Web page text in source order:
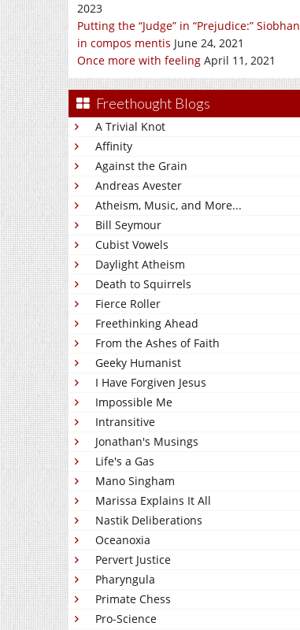
2023
Putting the “Judge” in “Prejudice:” Siobhan
in compos mentis June 24, 2021
Once more with feeling April 11, 2021
Freethought Blogs
A Trivial Knot
Affinity
Against the Grain
Andreas Avester
Atheism, Music, and More...
Bill Seymour
Cubist Vowels
Daylight Atheism
Death to Squirrels
Fierce Roller
Freethinking Ahead
From the Ashes of Faith
Geeky Humanist
I Have Forgiven Jesus
Impossible Me
Intransitive
Jonathan's Musings
Life's a Gas
Mano Singham
Marissa Explains It All
Nastik Deliberations
Oceanoxia
Pervert Justice
Pharyngula
Primate Chess
Pro-Science